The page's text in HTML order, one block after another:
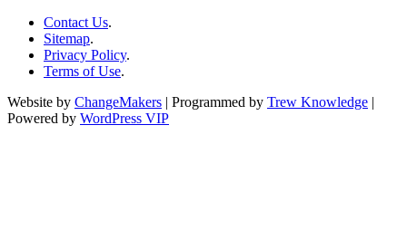
Contact Us.
Sitemap.
Privacy Policy.
Terms of Use.
Website by ChangeMakers | Programmed by Trew Knowledge |
Powered by WordPress VIP